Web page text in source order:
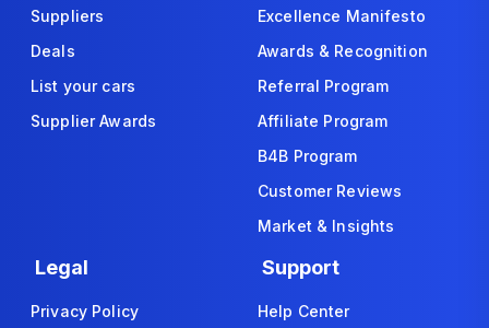
Suppliers
Deals
List your cars
Supplier Awards
Excellence Manifesto
Awards & Recognition
Referral Program
Affiliate Program
B4B Program
Customer Reviews
Market & Insights
Legal
Privacy Policy
Support
Help Center